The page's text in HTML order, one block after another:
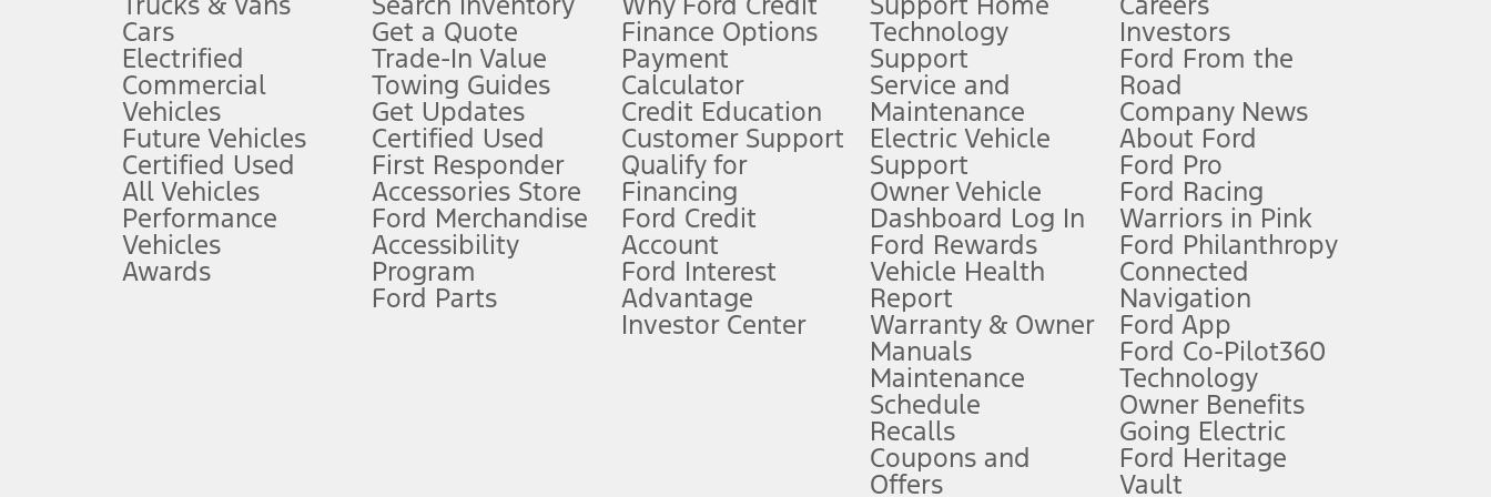
Don’t drive while distracted. See Owner’s Manual for details and system limitations.
An activated vehicle modem and the Ford app (formerly known as the FordPass
app) are required to remotely schedule software updates. See Owner’s Manual for more information.
Special APR offers applied to Estimated Selling Price. Special APR offers require Ford Credit Financing. Not all buyers will qualify. See dealer for qualifications and complete details.
Special Lease offers applied to Estimated Capitalized Cost. Special Lease offers require Ford Credit Financing. Not all buyers will qualify. See dealer for qualifications and complete details.
Current price for “as shown” vehicle excludes destination/delivery fee plus government fees and taxes, any finance charges, any dealer processing charge, any electronic filing charge, and any emission
hotspot includes complimentary wireless data trial that begins upon AT&T activation and expires at the end of three months or when 3GB of data is used, whichever comes first. To activate, go to
Driver-assist features are supplemental and do not replace the driver’s attention, judgment, and need to control the vehicle. They do not make your vehicle autonomous or replace your responsibility to drive
safely. Please only use if you will pay attention to the road and be prepared to take over at any time. See Owner’s Manual for details and limitations.
Cars
Electrified
Commercial
Vehicles
Future Vehicles
Certified Used
All Vehicles
Performance
Vehicles
Awards
Get a Quote
Trade-In Value
Towing Guides
Get Updates
Certified Used
First Responder
Accessories Store
Ford Merchandise
Accessibility
Program
Ford Parts
Finance Options
Payment
Calculator
Credit Education
Customer Support
Qualify for
Financing
Ford Credit
Account
Ford Interest
Advantage
Investor Center
Technology
Support
Service and
Maintenance
Electric Vehicle
Support
Owner Vehicle
Dashboard Log In
Ford Rewards
Vehicle Health
Report
Warranty & Owner
Manuals
Maintenance
Schedule
Recalls
Coupons and
Offers
Investors
Ford From the
Road
Company News
About Ford
Ford Pro
Ford Racing
Warriors in Pink
Ford Philanthropy
Connected
Navigation
Ford App
Ford Co-Pilot360
Technology
Owner Benefits
Going Electric
Ford Heritage
Vault